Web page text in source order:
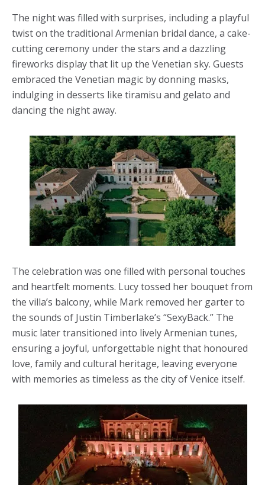
The night was filled with surprises, including a playful
twist on the traditional Armenian bridal dance, a cake-
cutting ceremony under the stars and a dazzling
fireworks display that lit up the Venetian sky. Guests
embraced the Venetian magic by donning masks,
indulging in desserts like tiramisu and gelato and
dancing the night away.
The celebration was one filled with personal touches
and heartfelt moments. Lucy tossed her bouquet from
the villa’s balcony, while Mark removed her garter to
the sounds of Justin Timberlake’s “SexyBack.” The
music later transitioned into lively Armenian tunes,
ensuring a joyful, unforgettable night that honoured
love, family and cultural heritage, leaving everyone
with memories as timeless as the city of Venice itself.